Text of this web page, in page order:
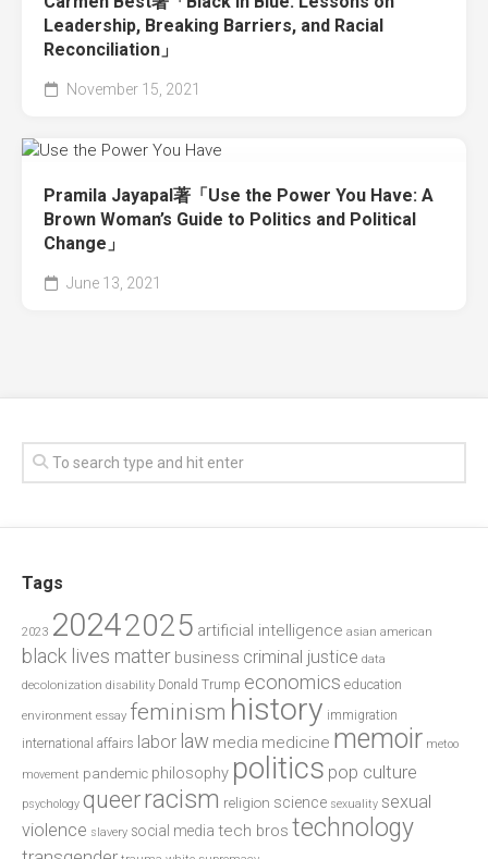
Leadership, Breaking Barriers, and Racial
Reconciliation」
November 15, 2021
Pramila Jayapal著「Use the Power You Have: A
Brown Woman’s Guide to Politics and Political
Change」
June 13, 2021
Tags
2023 20242025 artificial intelligence asian american
black lives matter business criminal justice data
decolonization disability Donald Trump economics education
environment essay feminism history immigration
international affairs labor law media medicine memoir metoo
movement pandemic philosophy politics pop culture
psychology queerracism religion science sexuality sexual
violence slavery social media tech bros technology